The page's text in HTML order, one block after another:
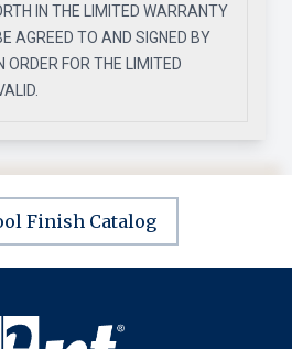
IN THE LIMITED WARRANTY
AGREED TO AND SIGNED BY
ORDER FOR THE LIMITED
Finish Catalog